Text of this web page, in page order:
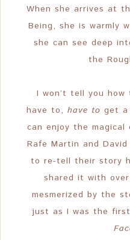
When she arrives at
Being, she is warmly
she can see deep
the
I won’t tell you
have to, have to get a
can enjoy the magical
Rafe Martin and
to re-tell their story
shared it with
mesmerized by the
just as I was the